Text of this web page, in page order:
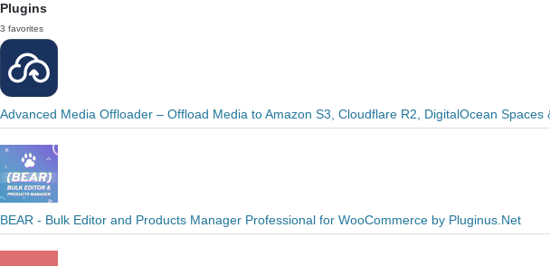
Plugins
3 favorites
Advanced Media Offloader – Offload Media to Amazon S3, Cloudflare R2, DigitalOcean Spaces
BEAR - Bulk Editor and Products Manager Professional for WooCommerce by Pluginus.Net